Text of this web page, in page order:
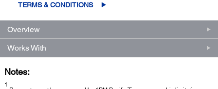
TERMS & CONDITIONS
Overview
Works With
Notes:
1